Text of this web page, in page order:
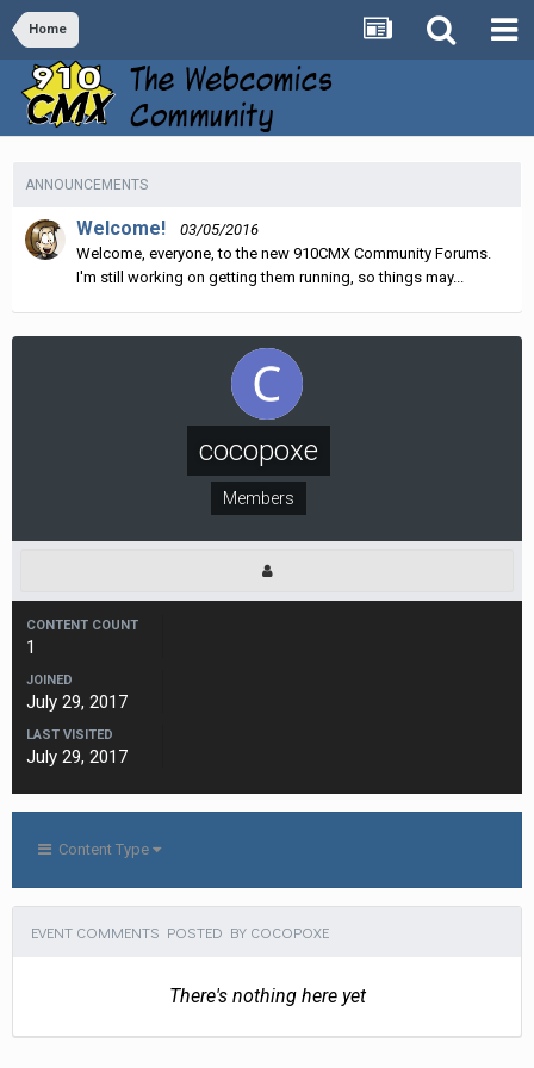
Home
ANNOUNCEMENTS
Welcome!
03/05/2016
Welcome, everyone, to the new 910CMX Community Forums.
I'm still working on getting them running, so things may...
cocopoxe
Members
CONTENT COUNT
1
JOINED
July 29, 2017
LAST VISITED
July 29, 2017
Content Type
EVENT COMMENTS POSTED BY COCOPOXE
There's nothing here yet